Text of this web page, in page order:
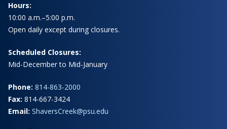
Hours:
10:00 a.m.–5:00 p.m.
Open daily except during closures.
Scheduled Closures:
Mid-December to Mid-January
Phone: 814-863-2000
Fax: 814-667-3424
Email: ShaversCreek@psu.edu